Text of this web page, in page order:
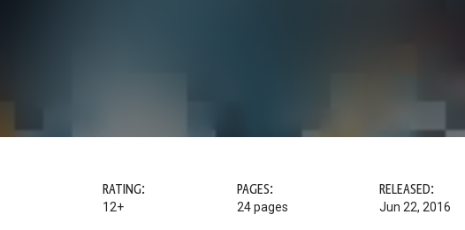
RATING:
12+
PAGES:
24 pages
RELEASED:
Jun 22, 2016